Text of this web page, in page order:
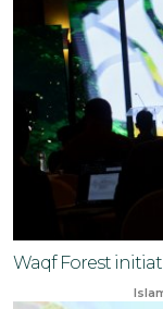
Waqf Forest